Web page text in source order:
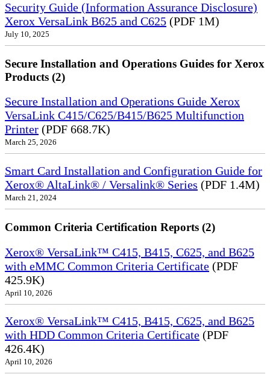
Security Guide (Information Assurance Disclosure)
Xerox VersaLink B625 and C625 (PDF 1M)
July 10, 2025
Secure Installation and Operations Guides for Xerox
Products (2)
Secure Installation and Operations Guide Xerox
VersaLink C415/C625/B415/B625 Multifunction
Printer (PDF 668.7K)
March 25, 2026
Smart Card Installation and Configuration Guide for
Xerox® AltaLink® / Versalink® Series (PDF 1.4M)
March 21, 2024
Common Criteria Certification Reports (2)
Xerox® VersaLink™ C415, B415, C625, and B625
with eMMC Common Criteria Certificate (PDF
425.9K)
April 10, 2026
Xerox® VersaLink™ C415, B415, C625, and B625
with HDD Common Criteria Certificate (PDF
426.4K)
April 10, 2026